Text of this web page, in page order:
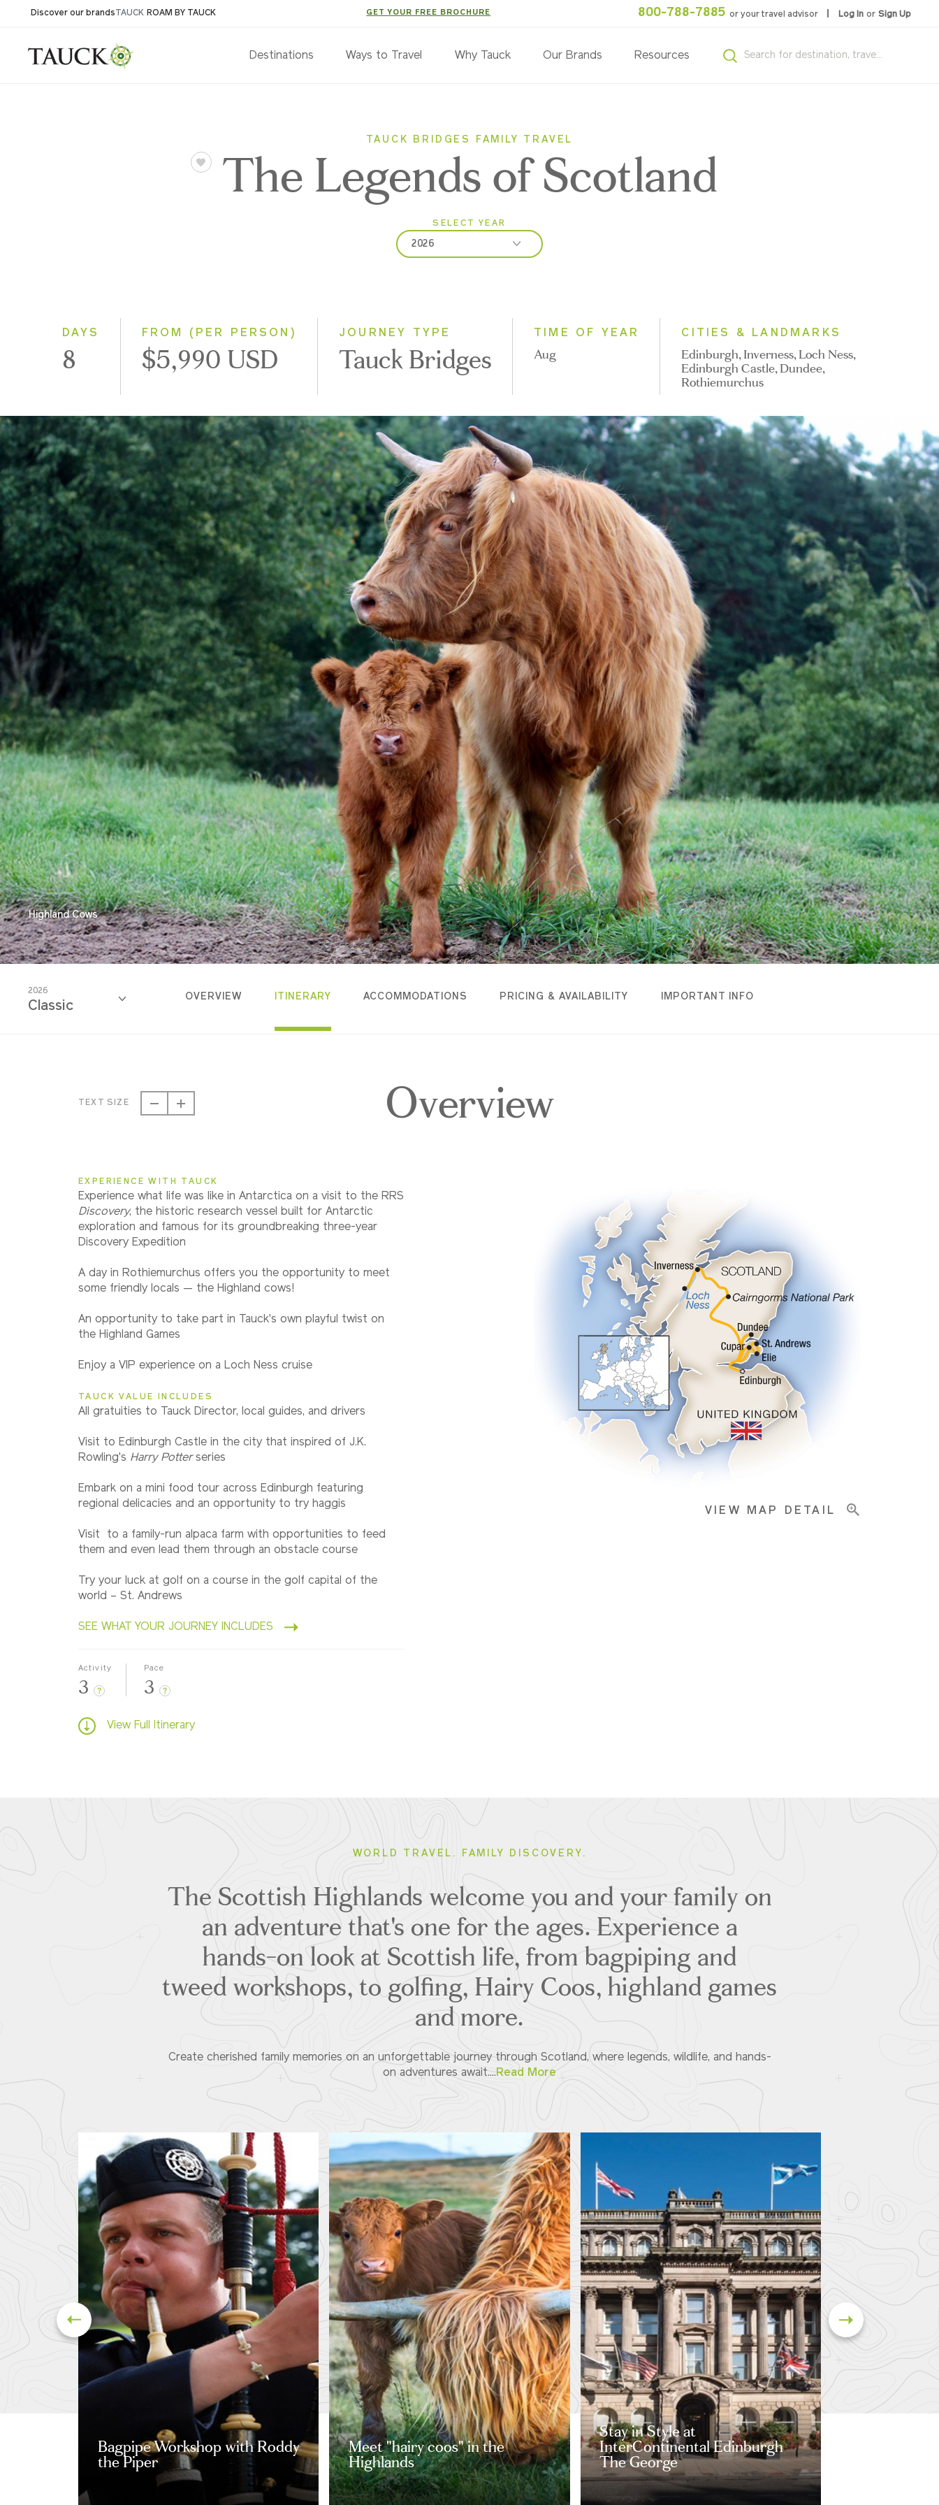
Discover our brandsTAUCK ROAM BY TAUCK GET YOUR FREE BROCHURE 800-788-7885 or your travel advisor Log In or Sign Up
Destinations Ways to Travel Why Tauck Our Brands Resources
TAUCK BRIDGES FAMILY TRAVEL
The Legends of Scotland
SELECT YEAR
2026
DAYS
8
FROM (PER PERSON)
$5,990 USD
JOURNEY TYPE
Tauck Bridges
TIME OF YEAR
Aug
CITIES & LANDMARKS
Edinburgh, Inverness, Loch Ness,
Edinburgh Castle, Dundee,
Rothiemurchus
Highland Cows
2026
Classic
OVERVIEW ITINERARY ACCOMMODATIONS PRICING & AVAILABILITY IMPORTANT INFO
TEXT SIZE Overview
VIEW MAP DETAIL
EXPERIENCE WITH TAUCK
Experience what life was like in Antarctica on a visit to the RRS
Discovery, the historic research vessel built for Antarctic
exploration and famous for its groundbreaking three-year
Discovery Expedition
A day in Rothiemurchus offers you the opportunity to meet
some friendly locals — the Highland cows!
An opportunity to take part in Tauck's own playful twist on
the Highland Games
Enjoy a VIP experience on a Loch Ness cruise
TAUCK VALUE INCLUDES
All gratuities to Tauck Director, local guides, and drivers
Visit to Edinburgh Castle in the city that inspired of J.K.
Rowling's Harry Potterseries
Embark on a mini food tour across Edinburgh featuring
regional delicacies and an opportunity to try haggis
Visit to a family-run alpaca farm with opportunities to feed
them and even lead them through an obstacle course
Try your luck at golf on a course in the golf capital of the
world – St. Andrews
SEE WHAT YOUR JOURNEY INCLUDES
Activity
3 ?
Pace
3 ?
View Full Itinerary
WORLD TRAVEL. FAMILY DISCOVERY.
The Scottish Highlands welcome you and your family on
an adventure that's one for the ages. Experience a
hands-on look at Scottish life, from bagpiping and
tweed workshops, to golfing, Hairy Coos, highland games
and more.
Create cherished family memories on an unforgettable journey through Scotland, where legends, wildlife, and hands-
on adventures await....Read More
Bagpipe Workshop with Roddy
the Piper
Meet "hairy coos" in the
Highlands
Stay in Style at
InterContinental Edinburgh
The George